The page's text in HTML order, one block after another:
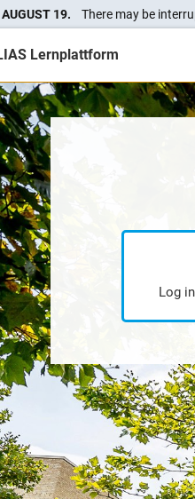
Lernplattform
19. There may be
Log